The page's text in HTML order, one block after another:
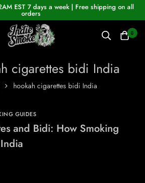
EST 7 days a week | Free shipping on all
orders
0
cigarettes bidi India
hookah cigarettes bidi India
GUIDES
and Bidi: How Smoking